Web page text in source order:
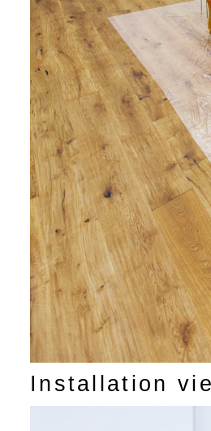
Installation